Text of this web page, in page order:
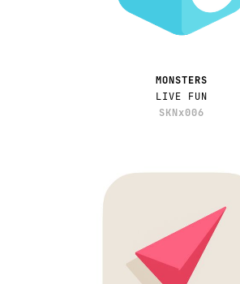
MONSTERS
LIVE FUN
SKNx006